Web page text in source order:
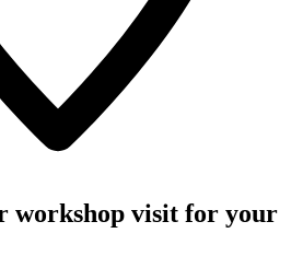
workshop visit for your